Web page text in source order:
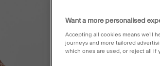
Want a more personalised
Accepting all cookies means we’ll
journeys and more tailored
which ones are used, or reject all if